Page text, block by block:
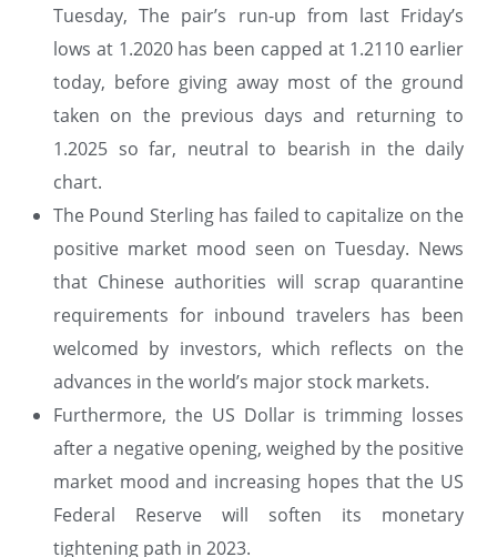
Tuesday, The pair’s run-up from last Friday’s
lows at 1.2020 has been capped at 1.2110 earlier
today, before giving away most of the ground
taken on the previous days and returning to
1.2025 so far, neutral to bearish in the daily
chart.
The Pound Sterling has failed to capitalize on the
positive market mood seen on Tuesday. News
that Chinese authorities will scrap quarantine
requirements for inbound travelers has been
welcomed by investors, which reflects on the
advances in the world’s major stock markets.
Furthermore, the US Dollar is trimming losses
after a negative opening, weighed by the positive
market mood and increasing hopes that the US
Federal Reserve will soften its monetary
tightening path in 2023.